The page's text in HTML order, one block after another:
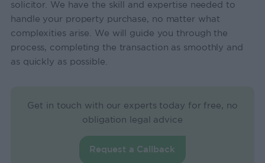
solicitor. We have the skill and expertise needed to
handle your property purchase, no matter what
complexities arise. We will guide you through the
process, completing the transaction as smoothly and
as quickly as possible.
Get in touch with our experts today for free, no
obligation legal advice
Request a Callback